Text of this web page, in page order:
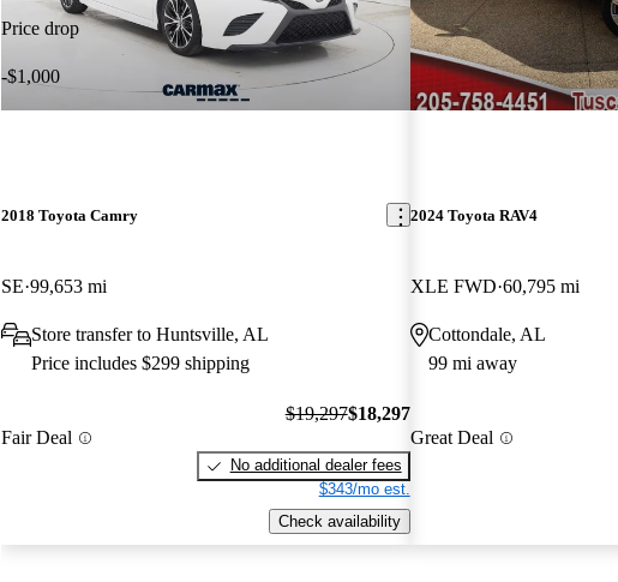
Price drop
-$1,000
2018 Toyota Camry
SE 99,653 mi
Store transfer to Huntsville, AL
Price includes $299 shipping
Fair Deal
$19,297$18,297
No additional dealer fees
$343/mo est.
Check availability
2024 Toyota RAV4
XLE FWD 60,795 mi
Cottondale, AL
99 mi away
Great Deal